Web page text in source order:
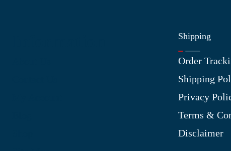
Shipping
Order
Shipping
Privacy
Terms &
Disclaimer